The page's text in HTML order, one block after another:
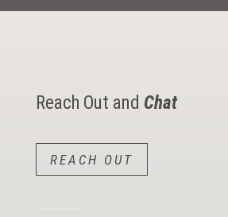
Reach Out and Chat
REACH OUT